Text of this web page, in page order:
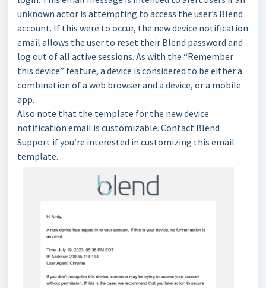
unknown actor is attempting to access the user’s Blend
account. If this were to occur, the new device notification
email allows the user to reset their Blend password and
log out of all active sessions. As with the “Remember
this device” feature, a device is considered to be either a
combination of a web browser and a device, or a mobile
app.
Also note that the template for the new device
notification email is customizable. Contact Blend
Support if you’re interested in customizing this email
template.